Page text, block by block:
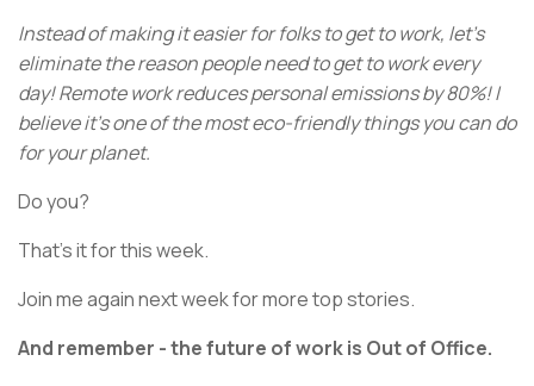
Instead of making it easier for folks to get to work, let's
eliminate the reason people need to get to work every
day! Remote work reduces personal emissions by 80%! I
believe it’s one of the most eco-friendly things you can do
for your planet.
Do you?
That’s it for this week.
Join me again next week for more top stories.
And remember - the future of work is Out of Office.